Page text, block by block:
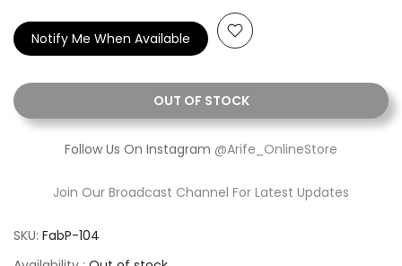
OUT OF STOCK
Notify Me When Available
Follow Us On Instagram @Arife_OnlineStore
Join Our Broadcast Channel For Latest Updates
SKU: FabP-104